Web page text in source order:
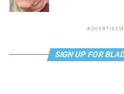
SIGN UP FOR